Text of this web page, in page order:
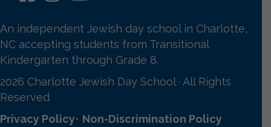
An independent Jewish day school in Charlotte,
NC accepting students from Transitional
Kindergarten through Grade 8.
2026 Charlotte Jewish Day School · All Rights
Reserved
Privacy Policy• Non-Discrimination Policy